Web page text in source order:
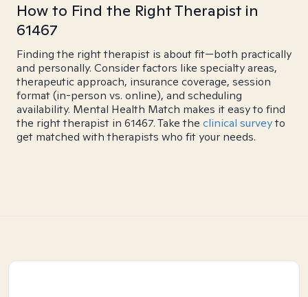
How to Find the Right Therapist in
61467
Finding the right therapist is about fit—both practically
and personally. Consider factors like specialty areas,
therapeutic approach, insurance coverage, session
format (in-person vs. online), and scheduling
availability. Mental Health Match makes it easy to find
the right therapist in 61467. Take the clinical surveyto
get matched with therapists who fit your needs.